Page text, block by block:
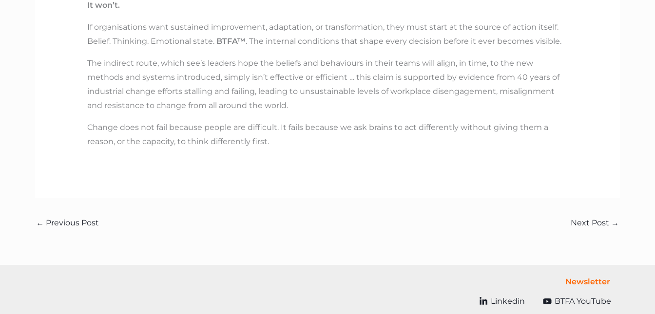
It won’t.
If organisations want sustained improvement, adaptation, or transformation, they must start at the source of action itself.
Belief. Thinking. Emotional state. BTFA™. The internal conditions that shape every decision before it ever becomes visible.
The indirect route, which see’s leaders hope the beliefs and behaviours in their teams will align, in time, to the new
methods and systems introduced, simply isn’t effective or efficient … this claim is supported by evidence from 40 years of
industrial change efforts stalling and failing, leading to unsustainable levels of workplace disengagement, misalignment
and resistance to change from all around the world.
Change does not fail because people are difficult. It fails because we ask brains to act differently without giving them a
reason, or the capacity, to think differently first.
← Previous Post Next Post →
Newsletter
Linkedin BTFA YouTube